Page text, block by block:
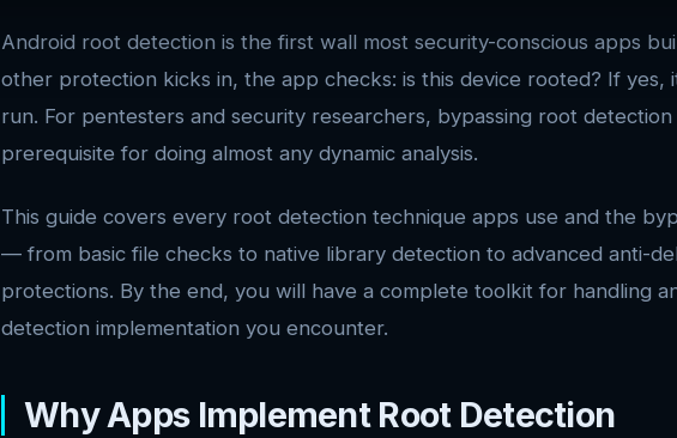
Android root detection is the first wall most security-conscious apps
other protection kicks in, the app checks: is this device rooted? If yes,
run. For pentesters and security researchers, bypassing root detection
prerequisite for doing almost any dynamic analysis.
This guide covers every root detection technique apps use and the
— from basic file checks to native library detection to advanced anti-
protections. By the end, you will have a complete toolkit for handling
detection implementation you encounter.
Why Apps Implement Root Detection